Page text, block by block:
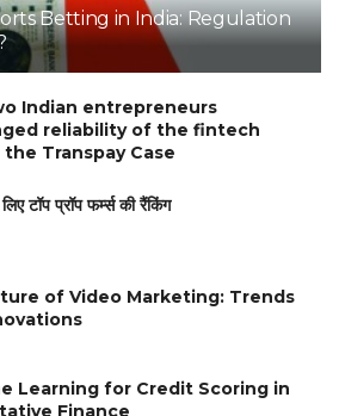
Betting in India: Regulation
Indian entrepreneurs
reliability of the fintech
Transpay Case
टॉप प्रॉप फर्म्स की रैंकिंग
of Video Marketing: Trends
Learning for Credit Scoring in
Finance